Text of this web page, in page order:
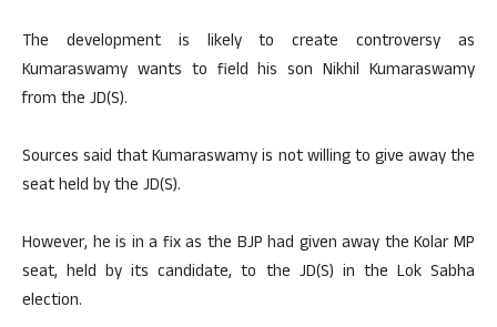
The development is likely to create controversy as
Kumaraswamy wants to field his son Nikhil Kumaraswamy
from the JD(S).
Sources said that Kumaraswamy is not willing to give away the
seat held by the JD(S).
However, he is in a fix as the BJP had given away the Kolar MP
seat, held by its candidate, to the JD(S) in the Lok Sabha
election.